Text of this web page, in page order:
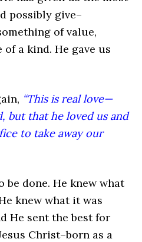
possibly give–
of value,
a kind. He gave us
“This is real love—
but that he loved us and
to take away our
be done. He knew what
knew what it was
He sent the best for
Christ–born as a